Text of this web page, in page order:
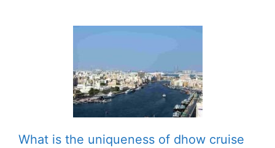
What is the uniqueness of dhow cruise